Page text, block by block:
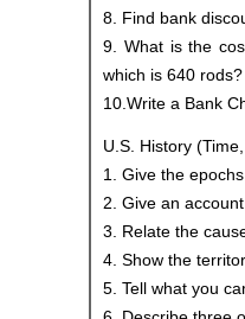
8. Find bank
9. What is the
which is 640 rods?
10.Write a Bank
U.S. History
1. Give the
2. Give an
3. Relate the
4. Show the
5. Tell what you